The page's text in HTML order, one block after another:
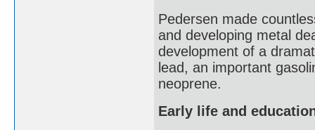
Pedersen made
and developing metal
development of a
lead, an important
neoprene.
Early life and